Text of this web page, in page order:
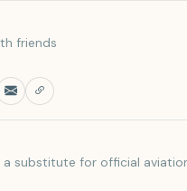
friends
substitute for official